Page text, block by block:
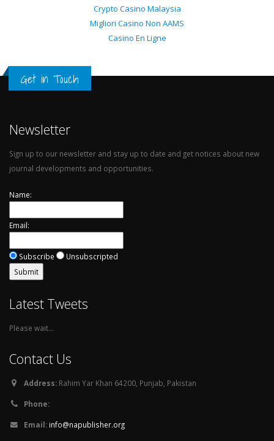
Crypto Casino Malaysia
Migliori Casino Non AAMS
Casino En Ligne
Get in Touch
Newsletter
Sign up to our newsletter and stay up to date and get notices about new
journal developments and opportunities.
Name:
Email:
Subscribe Unsubscripted
Latest Tweets
Please wait...
Contact Us
Address: Rahim Yar Khan 64200, Punjab, Pakistan
Phone:
Email: info@napublisher.org